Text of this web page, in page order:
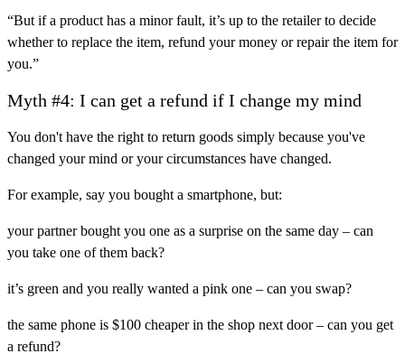
“But if a product has a minor fault, it’s up to the retailer to decide
whether to replace the item, refund your money or repair the item for
you.”
Myth #4: I can get a refund if I change my mind
You don't have the right to return goods simply because you've
changed your mind or your circumstances have changed.
For example, say you bought a smartphone, but:
your partner bought you one as a surprise on the same day – can
you take one of them back?
it’s green and you really wanted a pink one – can you swap?
the same phone is $100 cheaper in the shop next door – can you get
a refund?